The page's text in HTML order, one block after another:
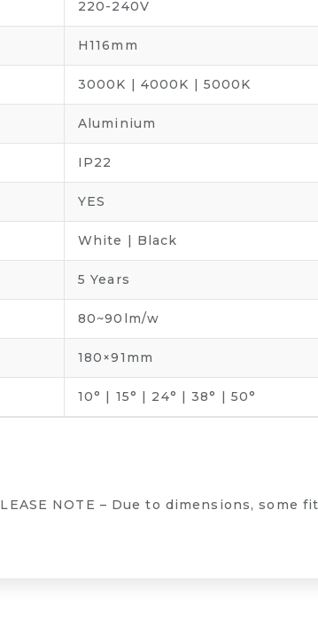
220-240V
H116mm
3000K | 4000K | 5000K
Aluminium
IP22
YES
White | Black
5 Years
80~90lm/w
180×91mm
10° | 15° | 24° | 38° | 50°
NOTE – Due to dimensions, some